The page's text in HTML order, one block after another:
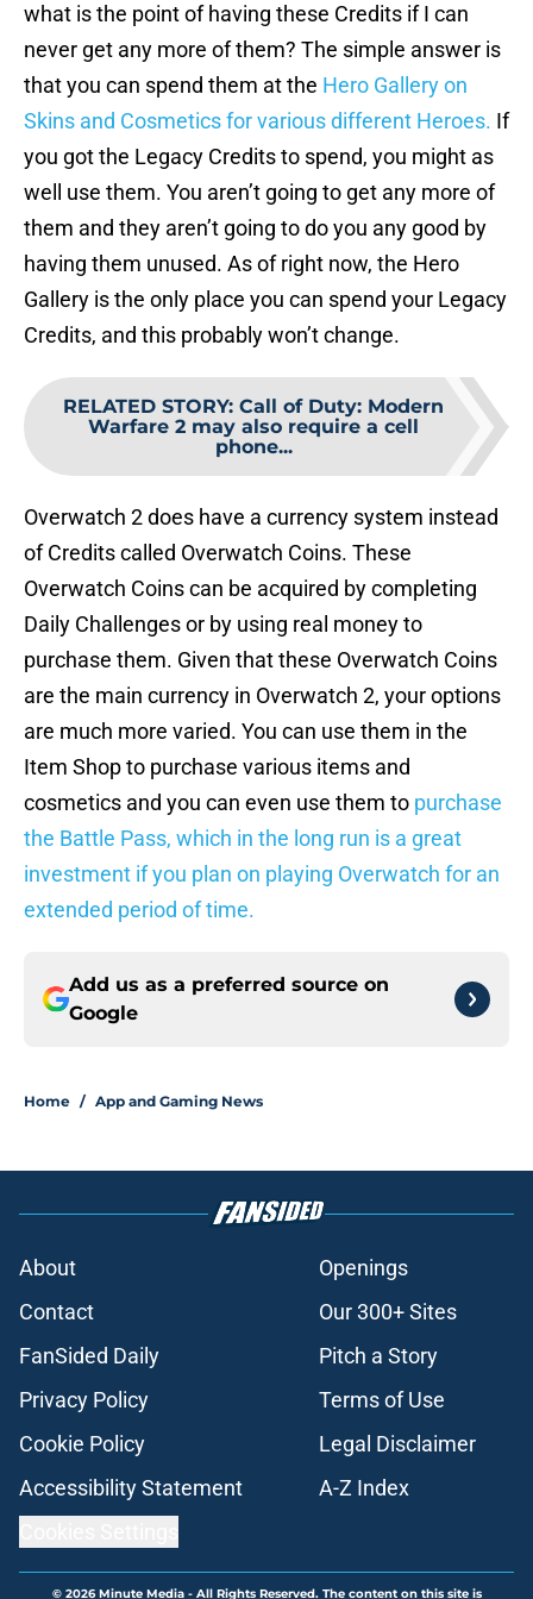
what is the point of having these Credits if I can
never get any more of them? The simple answer is
that you can spend them at the Hero Gallery on
Skins and Cosmetics for various different Heroes. If
you got the Legacy Credits to spend, you might as
well use them. You aren’t going to get any more of
them and they aren’t going to do you any good by
having them unused. As of right now, the Hero
Gallery is the only place you can spend your Legacy
Credits, and this probably won’t change.
RELATED STORY: Call of Duty: Modern
Warfare 2 may also require a cell
phone...
Overwatch 2 does have a currency system instead
of Credits called Overwatch Coins. These
Overwatch Coins can be acquired by completing
Daily Challenges or by using real money to
purchase them. Given that these Overwatch Coins
are the main currency in Overwatch 2, your options
are much more varied. You can use them in the
Item Shop to purchase various items and
cosmetics and you can even use them to purchase
the Battle Pass, which in the long run is a great
investment if you plan on playing Overwatch for an
extended period of time.
Add us as a preferred source on
Google
Home / App and Gaming News
About
Openings
Contact
Our 300+ Sites
FanSided Daily
Pitch a Story
Privacy Policy
Terms of Use
Cookie Policy
Legal Disclaimer
Accessibility Statement
A-Z Index
© 2026Minute Media- All Rights Reserved. The content on this site is